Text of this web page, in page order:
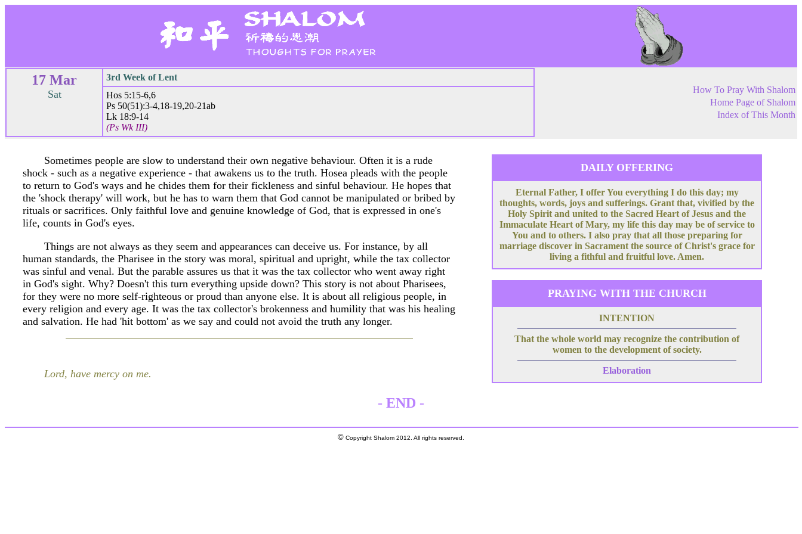
17 Mar
Sat
3rd Week of Lent
Hos 5:15-6,6
Ps 50(51):3-4,18-19,20-21ab
Lk 18:9-14
(Ps Wk III)
How To Pray With Shalom
Home Page of Shalom
Index of This Month
Sometimes people are slow to understand their own negative behaviour. Often it is a rude
shock - such as a negative experience - that awakens us to the truth. Hosea pleads with the people
to return to God's ways and he chides them for their fickleness and sinful behaviour. He hopes that
the 'shock therapy' will work, but he has to warn them that God cannot be manipulated or bribed by
rituals or sacrifices. Only faithful love and genuine knowledge of God, that is expressed in one's
life, counts in God's eyes.
Things are not always as they seem and appearances can deceive us. For instance, by all
human standards, the Pharisee in the story was moral, spiritual and upright, while the tax collector
was sinful and venal. But the parable assures us that it was the tax collector who went away right
in God's sight. Why? Doesn't this turn everything upside down? This story is not about Pharisees,
for they were no more self-righteous or proud than anyone else. It is about all religious people, in
every religion and every age. It was the tax collector's brokenness and humility that was his healing
and salvation. He had 'hit bottom' as we say and could not avoid the truth any longer.
Lord, have mercy on me.
DAILY OFFERING
Eternal Father, I offer You everything I do this day; my
thoughts, words, joys and sufferings. Grant that, vivified by the
Holy Spirit and united to the Sacred Heart of Jesus and the
Immaculate Heart of Mary, my life this day may be of service to
You and to others. I also pray that all those preparing for
marriage discover in Sacrament the source of Christ's grace for
living a fithful and fruitful love. Amen.
PRAYING WITH THE CHURCH
INTENTION
That the whole world may recognize the contribution of
women to the development of society.
Elaboration
- END -
© Copyright Shalom 2012. All rights reserved.